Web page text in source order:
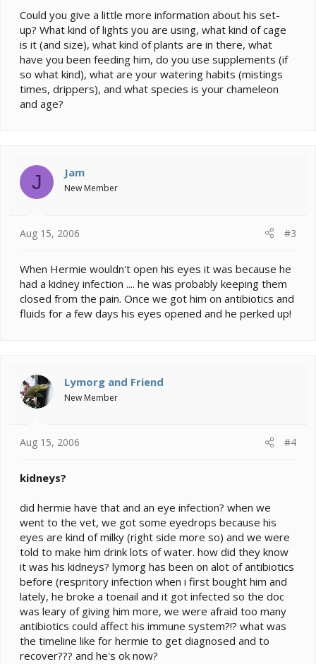
Could you give a little more information about his set-
up? What kind of lights you are using, what kind of cage
is it (and size), what kind of plants are in there, what
have you been feeding him, do you use supplements (if
so what kind), what are your watering habits (mistings
times, drippers), and what species is your chameleon
and age?
J Jam
New Member
Aug 15, 2006 #3
When Hermie wouldn't open his eyes it was because he
had a kidney infection .... he was probably keeping them
closed from the pain. Once we got him on antibiotics and
fluids for a few days his eyes opened and he perked up!
Lymorg and Friend
New Member
Aug 15, 2006 #4
kidneys?
did hermie have that and an eye infection? when we
went to the vet, we got some eyedrops because his
eyes are kind of milky (right side more so) and we were
told to make him drink lots of water. how did they know
it was his kidneys? lymorg has been on alot of antibiotics
before (respritory infection when i first bought him and
lately, he broke a toenail and it got infected so the doc
was leary of giving him more, we were afraid too many
antibiotics could affect his immune system?!? what was
the timeline like for hermie to get diagnosed and to
recover??? and he's ok now?